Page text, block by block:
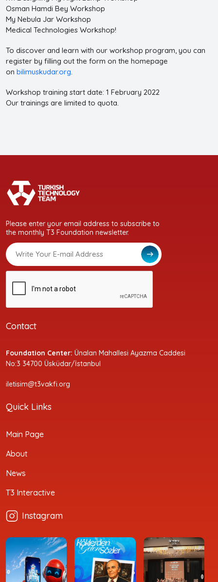
Osman Hamdi Bey Workshop
My Nebula Jar Workshop
Medical Technologies Workshop!
To discover and learn with our workshop program, you can
register by filling out the form on the homepage
on bilimuskudar.org.
Workshop training start date: 1 February 2022
Our trainings are limited to quota.
Please enter your email address to subscribe to
the monthly T3 Foundation newsletter.
Contact
Foundation Center: Ünalan Mahallesi Ayazma Caddesi
No:3 34700 Üsküdar/İstanbul
iletisim@t3vakfi.org
Quick Links
Main Page
About
News
T3 Interactive
Instagram